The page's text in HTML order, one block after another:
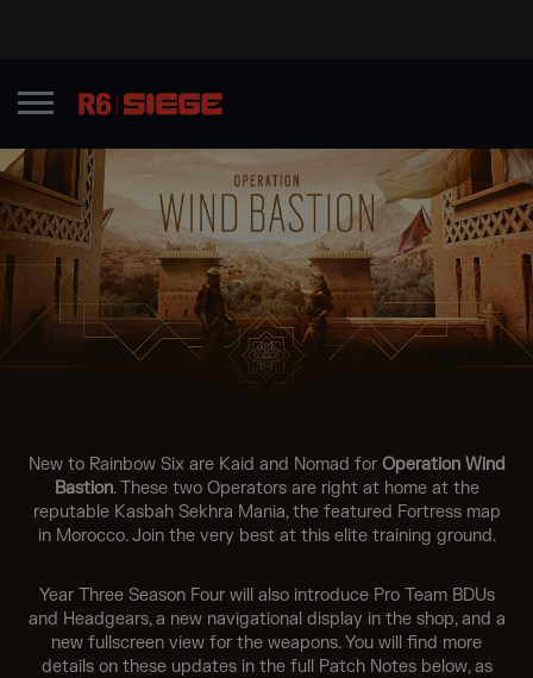
New to Rainbow Six are Kaid and Nomad for Operation Wind
Bastion. These two Operators are right at home at the
reputable Kasbah Sekhra Mania, the featured Fortress map
in Morocco. Join the very best at this elite training ground.
Year Three Season Four will also introduce Pro Team BDUs
and Headgears, a new navigational display in the shop, and a
new fullscreen view for the weapons. You will find more
details on these updates in the full Patch Notes below, as